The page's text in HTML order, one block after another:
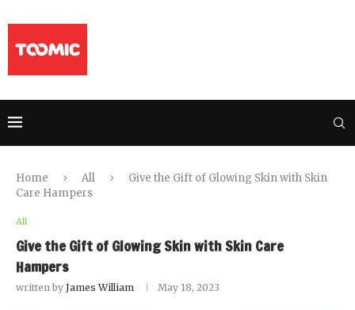
Home All
Give the Gift of Glowing Skin with Skin
Care Hampers
All
Give the Gift of Glowing Skin with Skin Care
Hampers
written by James William May 18, 2023